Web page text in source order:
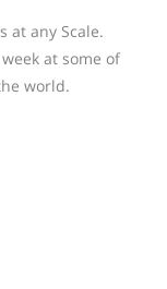
at any Scale.
at some of
world.